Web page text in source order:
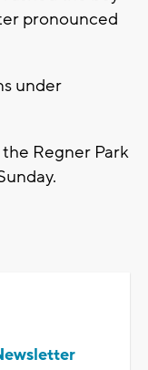
pronounced
under
Regner Park